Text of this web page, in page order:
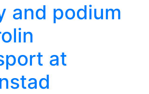
and podium
at